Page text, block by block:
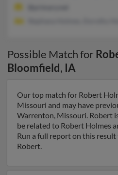
Possible Match for
Bloomfield, IA
Our top match for Robert
Missouri and may have
Warrenton, Missouri. Robert
be related to Robert Holmes
Run a full report on this
Robert.